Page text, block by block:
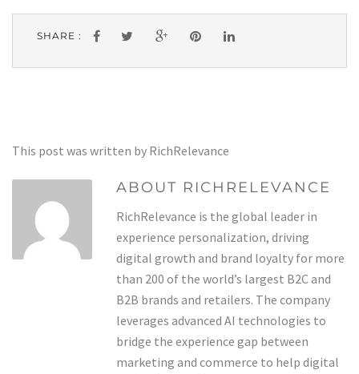
SHARE :
This post was written by RichRelevance
ABOUT RICHRELEVANCE
RichRelevance is the global leader in
experience personalization, driving
digital growth and brand loyalty for more
than 200 of the world’s largest B2C and
B2B brands and retailers. The company
leverages advanced AI technologies to
bridge the experience gap between
marketing and commerce to help digital